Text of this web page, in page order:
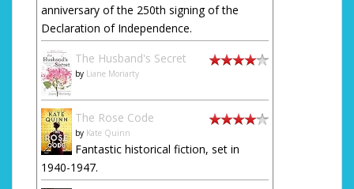
anniversary of the 250th signing of the
Declaration of Independence.
The Husband's Secret
by Liane Moriarty
The Rose Code
by Kate Quinn
Fantastic historical fiction, set in
1940-1947.